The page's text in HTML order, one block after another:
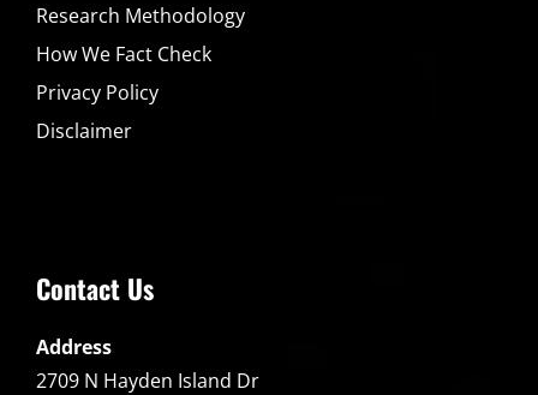
Research Methodology
How We Fact Check
Privacy Policy
Disclaimer
Contact Us
Address
2709 N Hayden Island Dr